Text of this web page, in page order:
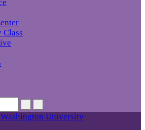
Class